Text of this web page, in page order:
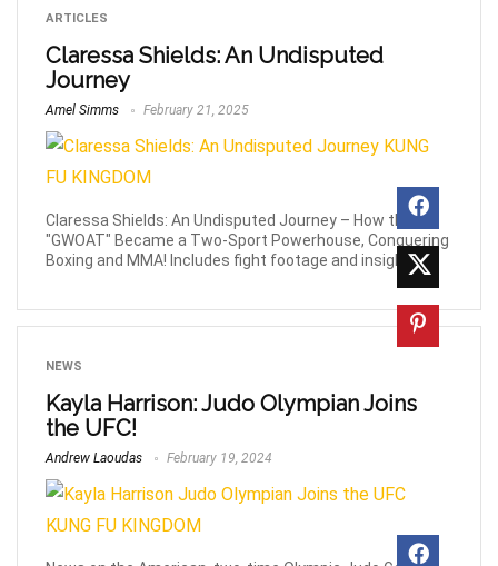
ARTICLES
Claressa Shields: An Undisputed
Journey
Amel Simms February 21, 2025
Claressa Shields: An Undisputed Journey – How the
"GWOAT" Became a Two-Sport Powerhouse, Conquering
Boxing and MMA! Includes fight footage and insights.
NEWS
Kayla Harrison: Judo Olympian Joins
the UFC!
Andrew Laoudas February 19, 2024